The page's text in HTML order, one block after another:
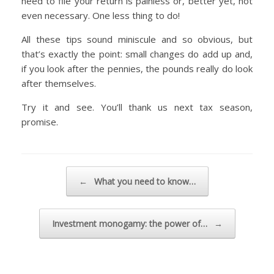
even necessary. One less thing to do!
All these tips sound miniscule and so obvious, but
that’s exactly the point: small changes do add up and,
if you look after the pennies, the pounds really do look
after themselves.
Try it and see. You’ll thank us next tax season,
promise.
← What you need to know…
Investment monogamy: the power of… →